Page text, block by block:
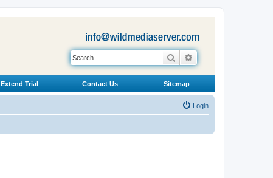
Search
Extend Trial Contact Us Sitemap
Login